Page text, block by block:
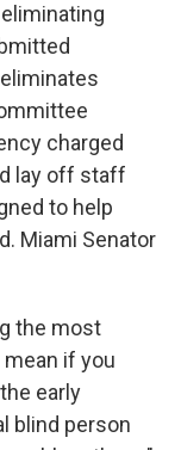
charged
lay off staff
to help
Miami Senator
the most
if you
early
blind person